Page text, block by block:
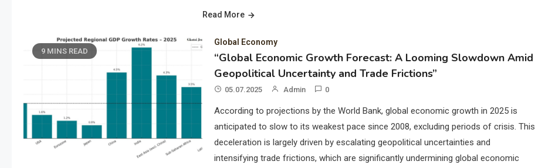
Read More
9 MINS READ
Global Economy
“Global Economic Growth Forecast: A Looming Slowdown Amid
Geopolitical Uncertainty and Trade Frictions”
05.07.2025 Admin 0
According to projections by the World Bank, global economic growth in 2025 is
anticipated to slow to its weakest pace since 2008, excluding periods of crisis. This
deceleration is largely driven by escalating geopolitical uncertainties and
intensifying trade frictions, which are significantly undermining global economic